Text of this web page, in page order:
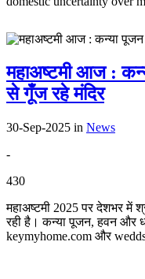
महाअष्टमी आज :
से गूँज रहे मंदिर
30-Sep-2025 in News
-
430
महाअष्टमी 2025 पर देशभर में
रही है। कन्या पूजन, हवन और
keymyhome.com और